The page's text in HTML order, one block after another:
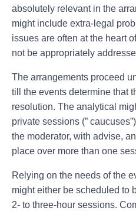
absolutely relevant in the
might include extra-legal
issues are often at the heart
not be appropriately
The arrangements proceed
till the events determine that
resolution. The analytical
private sessions (”
the moderator, with advise,
place over more than one
Relying on the needs of the
might either be scheduled to
2- to three-hour sessions.